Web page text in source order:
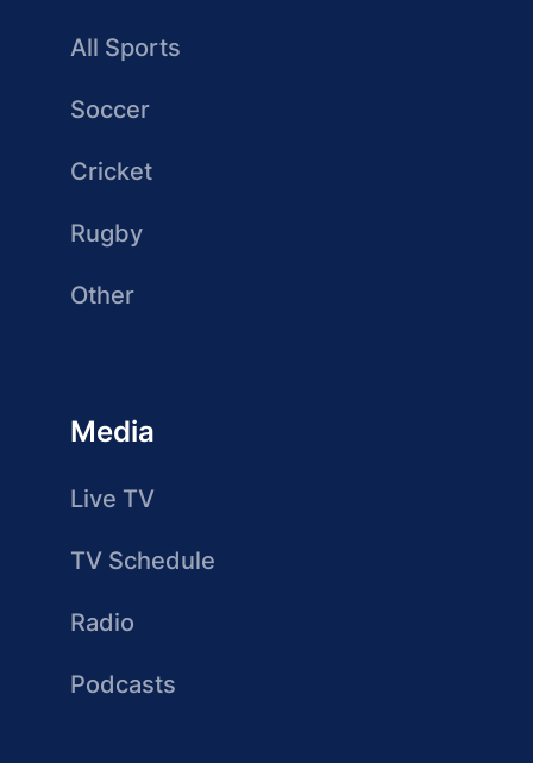
All Sports
Soccer
Cricket
Rugby
Other
Media
Live TV
TV Schedule
Radio
Podcasts